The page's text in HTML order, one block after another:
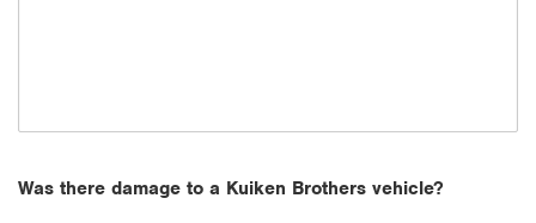
Was there damage to a Kuiken Brothers vehicle?